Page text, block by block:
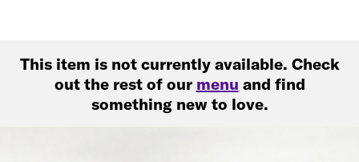
This item is not currently available. Check
out the rest of our menu and find
something new to love.